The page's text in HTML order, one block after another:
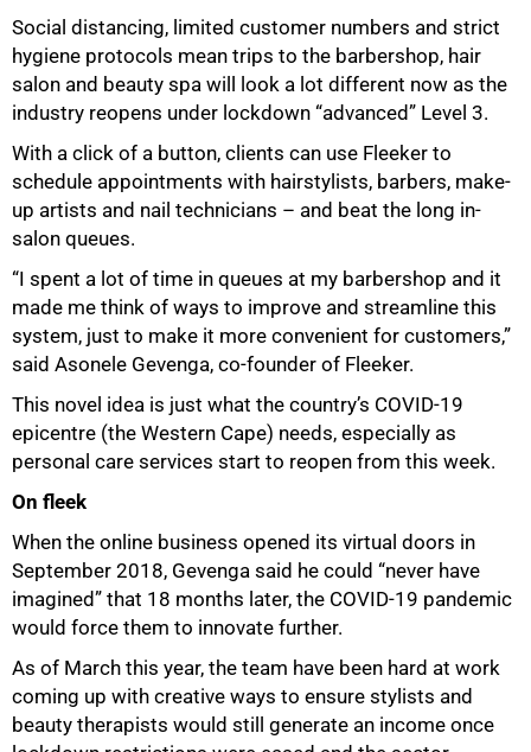
Social distancing, limited customer numbers and strict
hygiene protocols mean trips to the barbershop, hair
salon and beauty spa will look a lot different now as the
industry reopens under lockdown “advanced” Level 3.
With a click of a button, clients can use Fleeker to
schedule appointments with hairstylists, barbers, make-
up artists and nail technicians – and beat the long in-
salon queues.
“I spent a lot of time in queues at my barbershop and it
made me think of ways to improve and streamline this
system, just to make it more convenient for customers,”
said Asonele Gevenga, co-founder of Fleeker.
This novel idea is just what the country’s COVID-19
epicentre (the Western Cape) needs, especially as
personal care services start to reopen from this week.
On fleek
When the online business opened its virtual doors in
September 2018, Gevenga said he could “never have
imagined” that 18 months later, the COVID-19 pandemic
would force them to innovate further.
As of March this year, the team have been hard at work
coming up with creative ways to ensure stylists and
beauty therapists would still generate an income once